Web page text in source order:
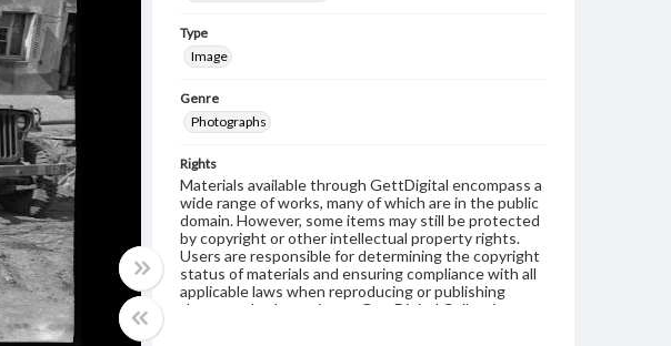
Type
Image
Genre
Photographs
Rights
Materials available through GettDigital encompass a
wide range of works, many of which are in the public
domain. However, some items may still be protected
by copyright or other intellectual property rights.
Users are responsible for determining the copyright
status of materials and ensuring compliance with all
applicable laws when reproducing or publishing
these works. Items in our GettDigital Collections are